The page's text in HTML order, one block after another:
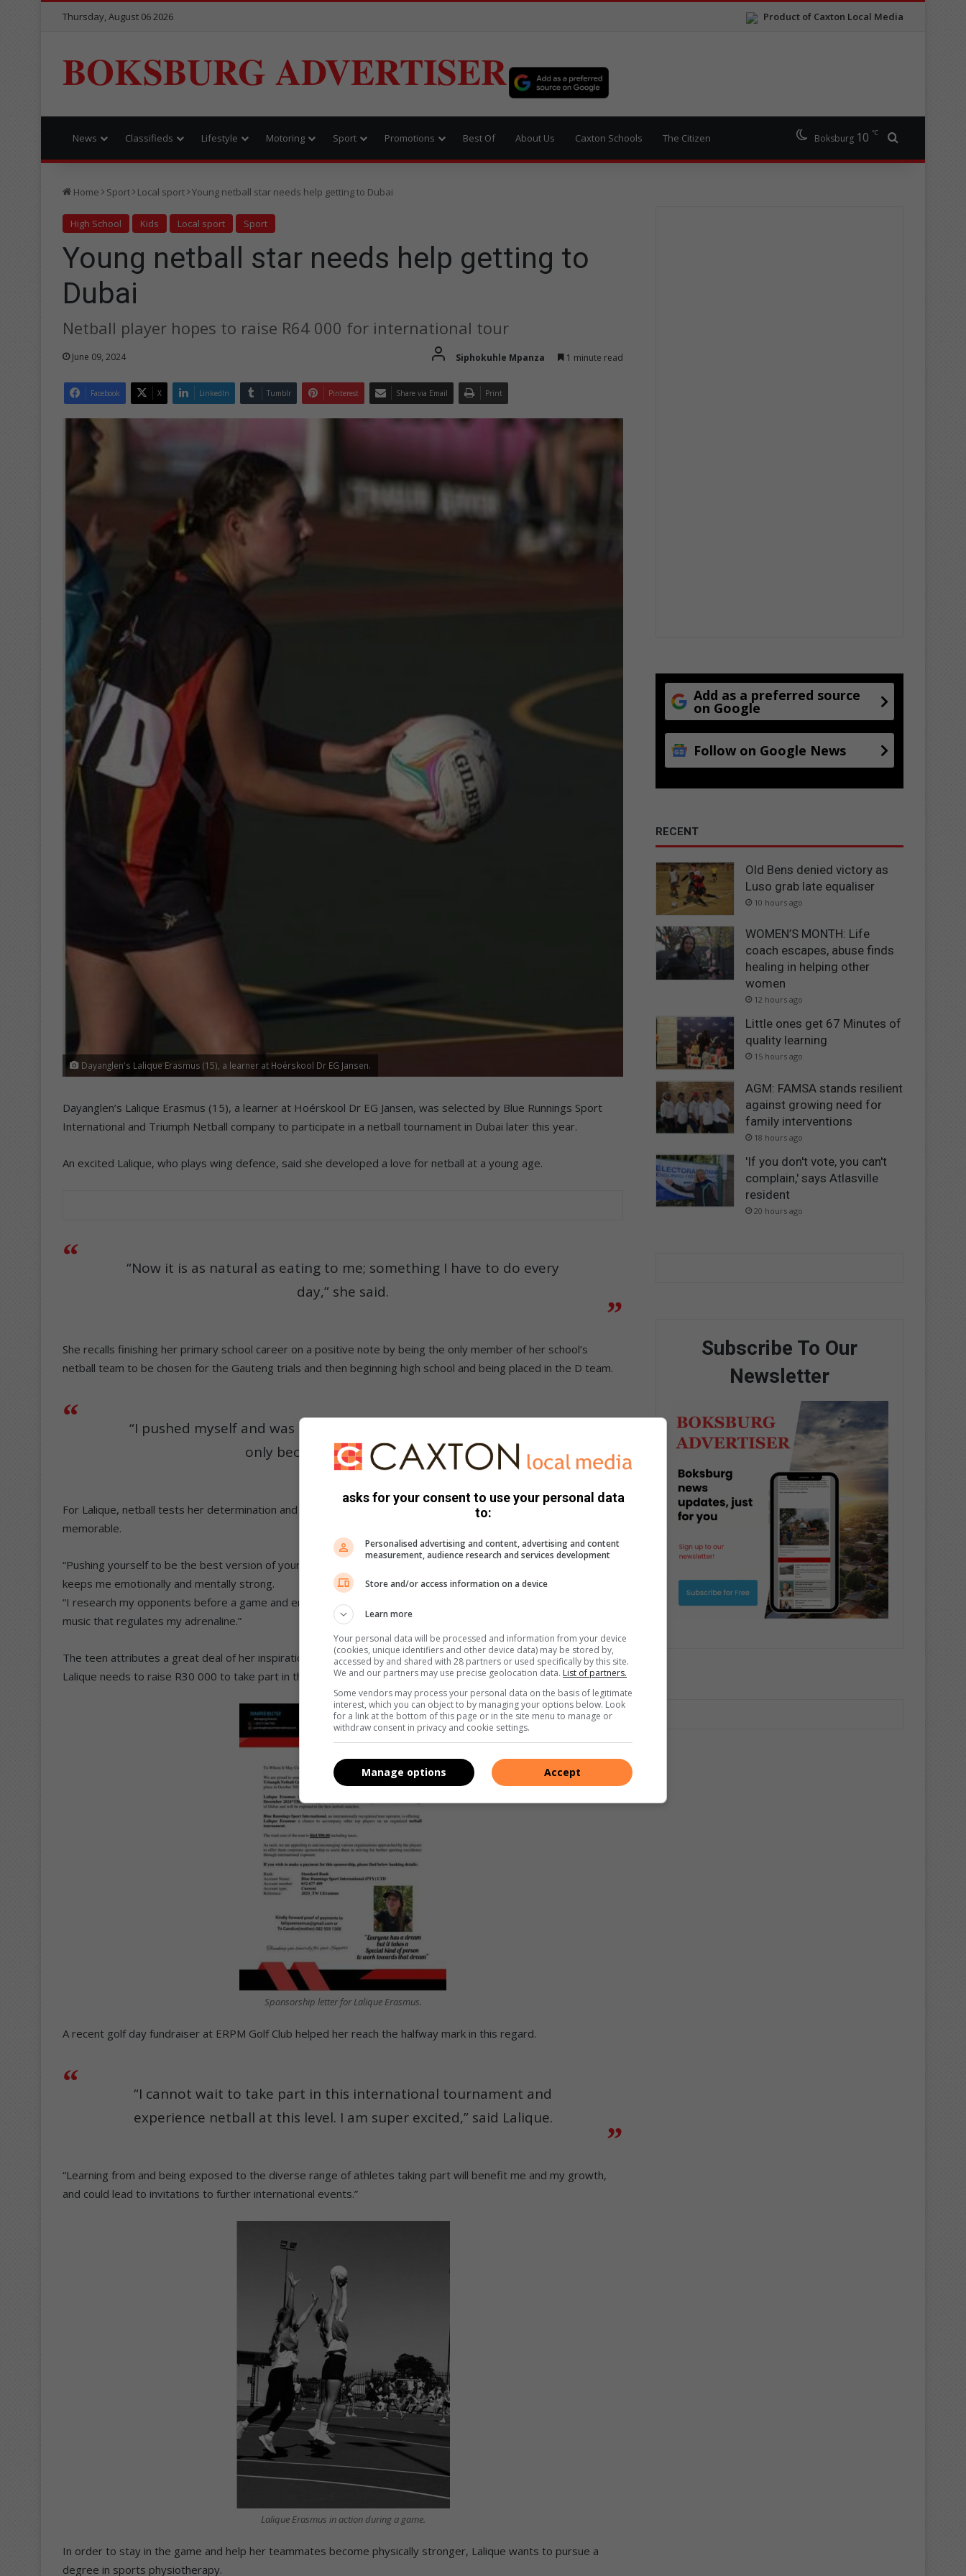
Product of Caxton Local Media
Thursday, August 06 2026
BOKSBURG ADVERTISER
News Classifieds Lifestyle Motoring Sport Promotions Best Of About Us Caxton Schools The Citizen Boksburg 10 ℃
Home Sport Local sport Young netball star needs help getting to Dubai
High School Kids Local sport Sport
Young netball star needs help getting to
Dubai
Netball player hopes to raise R64 000 for international tour
June 09, 2024 Siphokuhle Mpanza 1 minute read
Facebook X LinkedIn Tumblr Pinterest Share via Email Print
Dayanglen's Lalique Erasmus (15), a learner at Hoérskool Dr EG Jansen.
Dayanglen’s Lalique Erasmus (15), a learner at Hoérskool Dr EG Jansen, was selected by Blue Runnings Sport
International and Triumph Netball company to participate in a netball tournament in Dubai later this year.
An excited Lalique, who plays wing defence, said she developed a love for netball at a young age.
“Now it is as natural as eating to me; something I have to do every
day,” she said.
She recalls finishing her primary school career on a positive note by being the only member of her school’s
netball team to be chosen for the Gauteng trials and then beginning high school and being placed in the D team.
“I pushed myself and was selected to join the A team a year later,
only because I never gave up.”
For Lalique, netball tests her determination and she considers the most difficult games to be the most
memorable.
“Pushing yourself to be the best version of yourself is important. My ambition is to become a Protea. Netball
keeps me emotionally and mentally strong.
“I research my opponents before a game and enjoy a healthy mix of quiet time spent praying and energetic
music that regulates my adrenaline.”
The teen attributes a great deal of her inspiration and motivation to her coach.
Lalique needs to raise R30 000 to take part in the Dubai netball tour in December.
Sponsorship letter for Lalique Erasmus.
A recent golf day fundraiser at ERPM Golf Club helped her reach the halfway mark in this regard.
“I cannot wait to take part in this international tournament and
experience netball at this level. I am super excited,” said Lalique.
“Learning from and being exposed to the diverse range of athletes taking part will benefit me and my growth,
and could lead to invitations to further international events.”
Lalique Erasmus in action during a game.
In order to stay in the game and help her teammates become physically stronger, Lalique wants to pursue a
degree in sports physiotherapy.
Add as a preferred source
on Google
Follow on Google News
RECENT
Old Bens denied victory as
Luso grab late equaliser
10 hours ago
WOMEN’S MONTH: Life
coach escapes, abuse finds
healing in helping other
women
12 hours ago
Little ones get 67 Minutes of
quality learning
15 hours ago
AGM: FAMSA stands resilient
against growing need for
family interventions
18 hours ago
'If you don't vote, you can't
complain,' says Atlasville
resident
20 hours ago
Subscribe To Our
Newsletter
asks for your consent to use your personal data
to:
Personalised advertising and content, advertising and content
measurement, audience research and services development
Store and/or access information on a device
Learn more
Your personal data will be processed and information from your device
(cookies, unique identifiers and other device data) may be stored by,
accessed by and shared with 28 partners or used specifically by this site.
We and our partners may use precise geolocation data. List of partners.
Some vendors may process your personal data on the basis of legitimate
interest, which you can object to by managing your options below. Look
for a link at the bottom of this page or in the site menu to manage or
withdraw consent in privacy and cookie settings.
Accept
Manage options